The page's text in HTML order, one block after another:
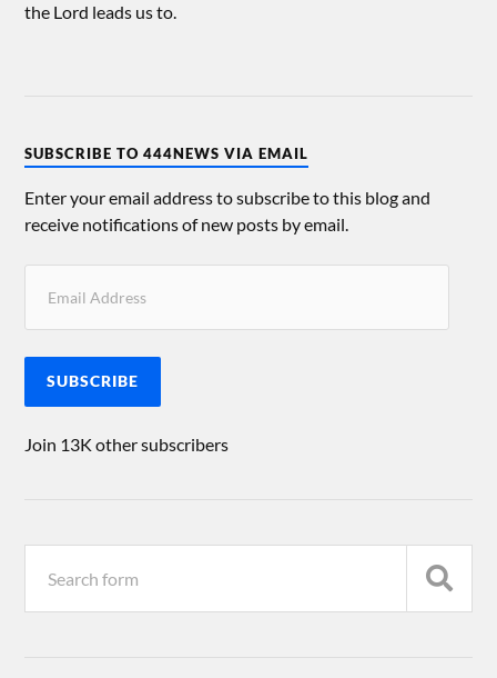
the Lord leads us to.
SUBSCRIBE TO 444NEWS VIA EMAIL
Enter your email address to subscribe to this blog and
receive notifications of new posts by email.
SUBSCRIBE
Join 13K other subscribers